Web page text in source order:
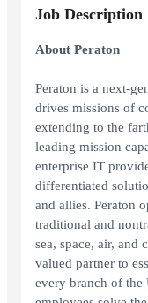
Job Description
About Peraton
Peraton is a next-
drives missions of
extending to the
leading mission
enterprise IT
differentiated
and allies. Peraton
traditional and
sea, space, air, and
valued partner to
every branch of the